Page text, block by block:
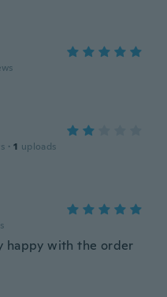
· 1 uploads
happy with the order